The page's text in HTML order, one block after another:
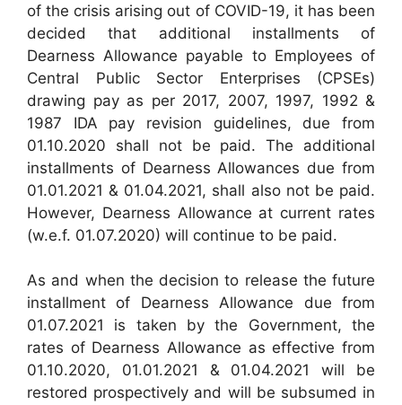
of the crisis arising out of COVID-19, it has been
decided that additional installments of
Dearness Allowance payable to Employees of
Central Public Sector Enterprises (CPSEs)
drawing pay as per 2017, 2007, 1997, 1992 &
1987 IDA pay revision guidelines, due from
01.10.2020 shall not be paid. The additional
installments of Dearness Allowances due from
01.01.2021 & 01.04.2021, shall also not be paid.
However, Dearness Allowance at current rates
(w.e.f. 01.07.2020) will continue to be paid.
As and when the decision to release the future
installment of Dearness Allowance due from
01.07.2021 is taken by the Government, the
rates of Dearness Allowance as effective from
01.10.2020, 01.01.2021 & 01.04.2021 will be
restored prospectively and will be subsumed in